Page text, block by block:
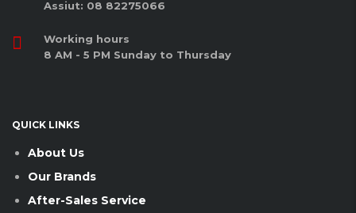
Assiut: 08 82275066
Working hours
8 AM - 5 PM Sunday to Thursday
QUICK LINKS
About Us
Our Brands
After-Sales Service